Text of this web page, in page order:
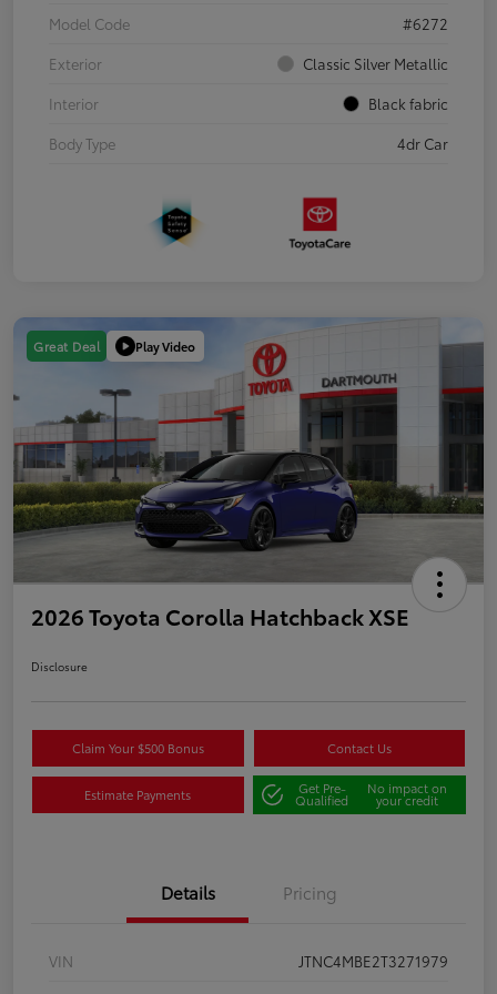
Model Code
#6272
Exterior
Classic Silver Metallic
Interior
Black fabric
Body Type
4dr Car
Great Deal Play Video
2026 Toyota Corolla Hatchback XSE
Disclosure
Claim Your $500 Bonus Contact Us
Estimate Payments Get Pre-
Qualified
No impact on
your credit
Details Pricing
VIN
JTNC4MBE2T3271979